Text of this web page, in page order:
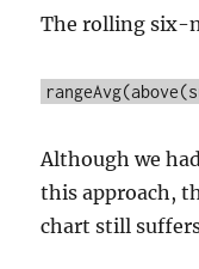
The rolling six-
Although we
this approach,
chart still